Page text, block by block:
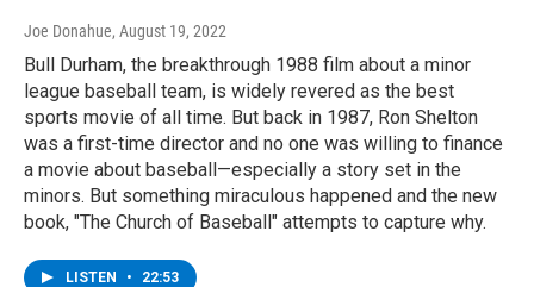
Joe Donahue, August 19, 2022
Bull Durham, the breakthrough 1988 film about a minor
league baseball team, is widely revered as the best
sports movie of all time. But back in 1987, Ron Shelton
was a first-time director and no one was willing to finance
a movie about baseball—especially a story set in the
minors. But something miraculous happened and the new
book, "The Church of Baseball" attempts to capture why.
LISTEN • 22:53